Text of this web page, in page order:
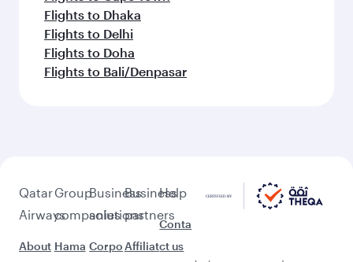
Flights to Frankfurt
Pick a city and start exploring!
Flights to Berlin
Flights to Dusseldorf
Flights to Frankfurt